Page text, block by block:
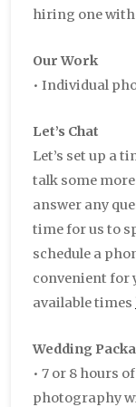
hiring one
Our Work
• Individual
Let’s Chat
Let’s set up a
talk some
answer any
time for us to
schedule a
convenient for
available times
Wedding
• 7 or 8 hours
photography